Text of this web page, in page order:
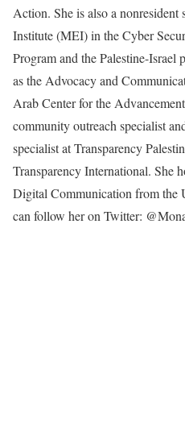
Action. She is also a
Institute (MEI) in the Cyber
Program and the Palestine-
as the Advocacy and
Arab Center for the
community outreach specialist
specialist at Transparency
Transparency International. She
Digital Communication from the
can follow her on Twitter: